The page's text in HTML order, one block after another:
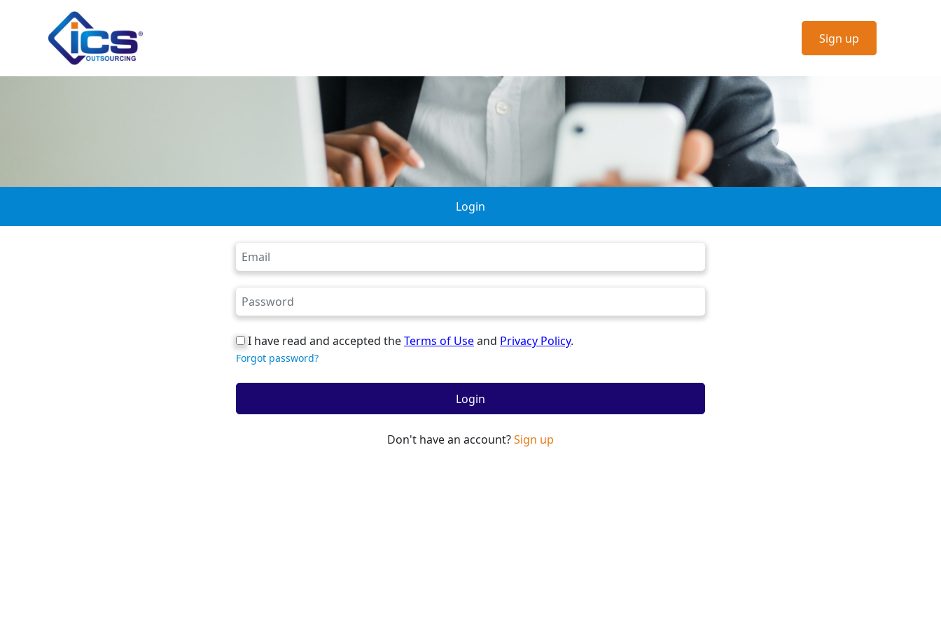
Sign up
Login
I have read and accepted theTerms of Useand Privacy Policy.
Forgot password?
Login
Don't have an account?Sign up